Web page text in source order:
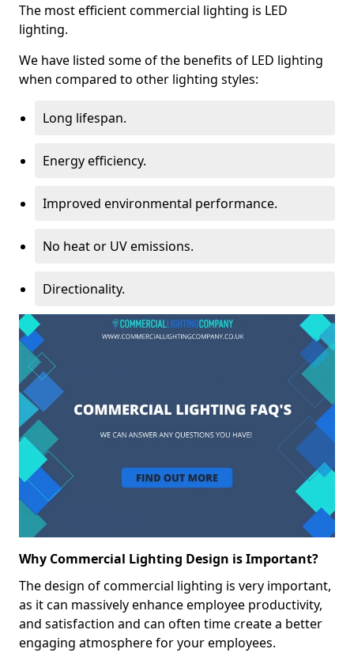
The most efficient commercial lighting is LED
lighting.
We have listed some of the benefits of LED lighting
when compared to other lighting styles:
Long lifespan.
Energy efficiency.
Improved environmental performance.
No heat or UV emissions.
Directionality.
Why Commercial Lighting Design is Important?
The design of commercial lighting is very important,
as it can massively enhance employee productivity,
and satisfaction and can often time create a better
engaging atmosphere for your employees.